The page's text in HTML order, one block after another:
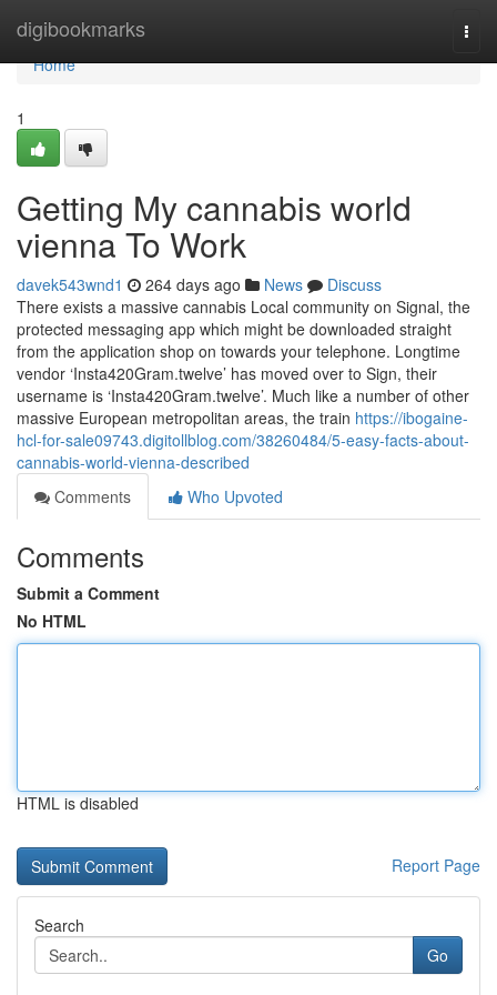
digibookmarks
Home
Home
1
Getting My cannabis world
vienna To Work
davek543wnd1 264 days ago News
Discuss
There exists a massive cannabis Local community on Signal, the
protected messaging app which might be downloaded straight
from the application shop on towards your telephone. Longtime
vendor ‘Insta420Gram.twelve’ has moved over to Sign, their
username is ‘Insta420Gram.twelve’. Much like a number of other
massive European metropolitan areas, the train https://ibogaine-
hcl-for-sale09743.digitollblog.com/38260484/5-easy-facts-about-
cannabis-world-vienna-described
Comments
Who Upvoted
Comments
Submit a Comment
No HTML
HTML is disabled
Report Page
Search
Go